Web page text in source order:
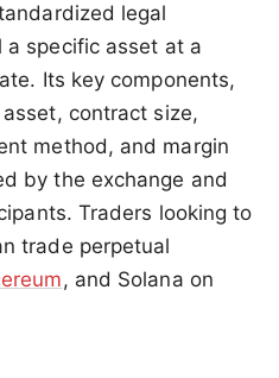
legal
a specific asset at a
Its key components,
contract size,
method, and margin
by the exchange and
Traders looking to
trade perpetual
, and Solana on